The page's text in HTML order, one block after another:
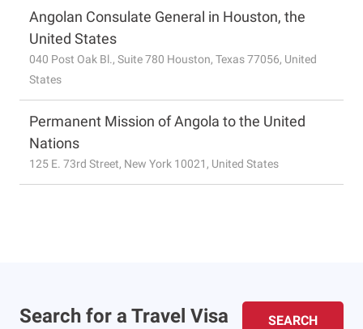
Angolan Consulate General in Houston, the
United States
040 Post Oak Bl., Suite 780 Houston, Texas 77056, United
States
Permanent Mission of Angola to the United
Nations
125 E. 73rd Street, New York 10021, United States
Search for a Travel Visa
SEARCH